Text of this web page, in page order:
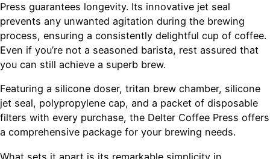
Press guarantees longevity. Its innovative jet seal
prevents any unwanted agitation during the brewing
process, ensuring a consistently delightful cup of coffee.
Even if you’re not a seasoned barista, rest assured that
you can still achieve a superb brew.
Featuring a silicone doser, tritan brew chamber, silicone
jet seal, polypropylene cap, and a packet of disposable
filters with every purchase, the Delter Coffee Press offers
a comprehensive package for your brewing needs.
What sets it apart is its remarkable simplicity in